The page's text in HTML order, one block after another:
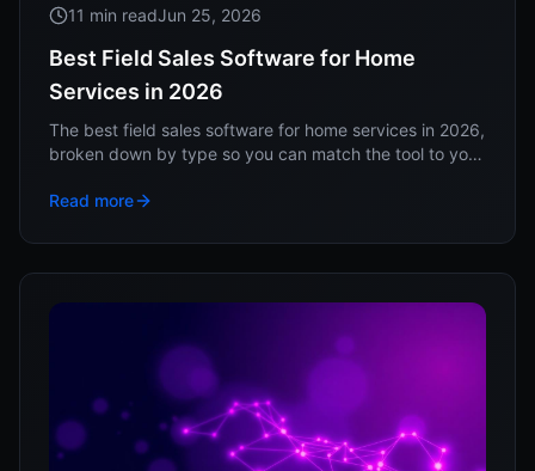
11 min readJun 25, 2026
Best Field Sales Software for Home
Services in 2026
The best field sales software for home services in 2026,
broken down by type so you can match the tool to your
Read more